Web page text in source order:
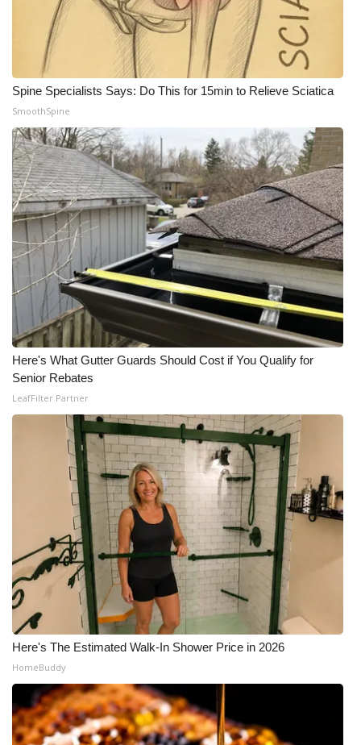
Spine Specialists Says: Do This for 15min to Relieve Sciatica
SmoothSpine
Here's What Gutter Guards Should Cost if You Qualify for
Senior Rebates
LeafFilter Partner
Here's The Estimated Walk-In Shower Price in 2026
HomeBuddy